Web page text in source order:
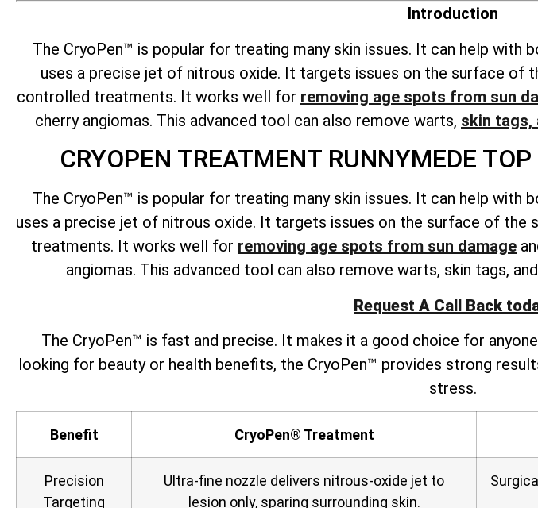
Introduction
The CryoPen™ is popular for treating many skin issues. It can help with
uses a precise jet of nitrous oxide. It targets issues on the surface of
controlled treatments. It works well for removing age spots from sun
cherry angiomas. This advanced tool can also remove warts, skin tags,
CRYOPEN TREATMENT RUNNYMEDE
The CryoPen™ is popular for treating many skin issues. It can help with
uses a precise jet of nitrous oxide. It targets issues on the surface of the
treatments. It works well for removing age spots from sun damage
angiomas. This advanced tool can also remove warts, skin tags,
Request A Call Back
The CryoPen™ is fast and precise. It makes it a good choice for
looking for beauty or health benefits, the CryoPen™ provides strong
stress.
Benefit CryoPen® Treatment
Precision
Targeting
Ultra‑fine nozzle delivers nitrous‑oxide jet to
lesion only, sparing surrounding skin.